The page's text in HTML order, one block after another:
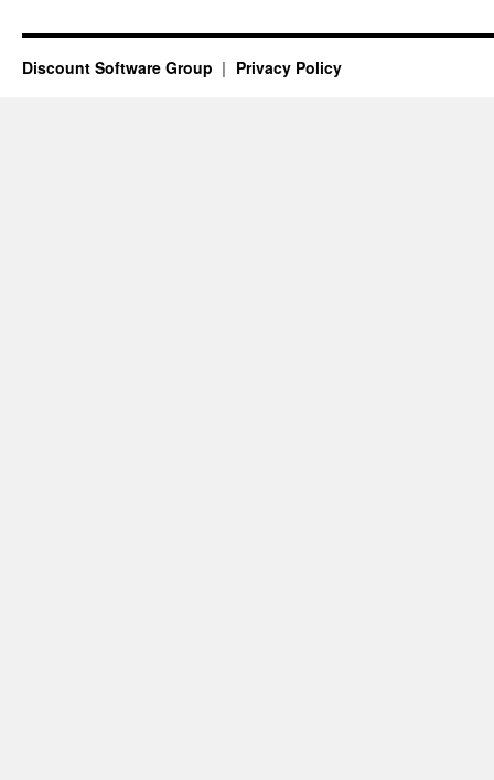
Discount Software Group Privacy Policy